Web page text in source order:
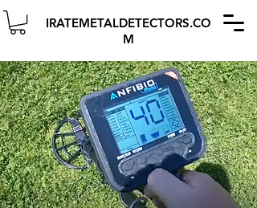
IRATEMETALDETECTORS.CO
M